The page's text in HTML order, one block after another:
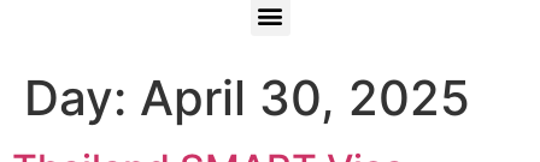
Day: April 30, 2025